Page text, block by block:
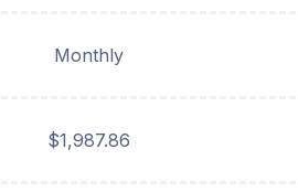
Monthly
$1,987.86